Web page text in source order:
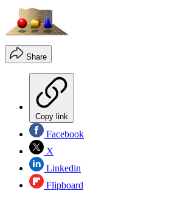
Share
Copy link
Facebook
X
Linkedin
Flipboard